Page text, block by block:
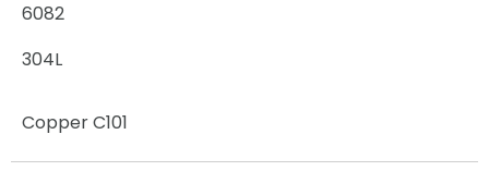
6082
304L
Copper C101